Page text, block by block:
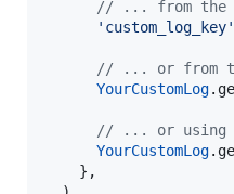
// ... from the
'custom_log_key'
// ... or from
YourCustomLog
// ... or using
YourCustomLog
    },